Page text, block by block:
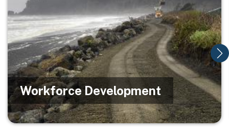
Workforce Development